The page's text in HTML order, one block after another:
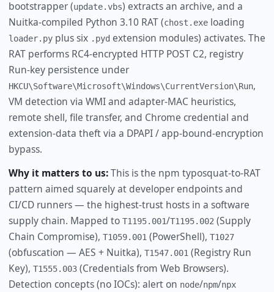
bootstrapper (update.vbs) extracts an archive, and a
Nuitka-compiled Python 3.10 RAT (chost.exeloading
loader.pyplus six .pyd extension modules) activates. The
RAT performs RC4-encrypted HTTP POST C2, registry
Run-key persistence under
HKCU\Software\Microsoft\Windows\CurrentVersion\Run,
VM detection via WMI and adapter-MAC heuristics,
remote shell, file transfer, and Chrome credential and
extension-data theft via a DPAPI / app-bound-encryption
bypass.
Why it matters to us:This is the npm typosquat-to-RAT
pattern aimed squarely at developer endpoints and
CI/CD runners — the highest-trust hosts in a software
supply chain. Mapped to T1195.001/T1195.002(Supply
Chain Compromise), T1059.001(PowerShell), T1027
(obfuscation — AES + Nuitka), T1547.001(Registry Run
Key), T1555.003(Credentials from Web Browsers).
Detection concepts (no IOCs): alert on node/npm/npx